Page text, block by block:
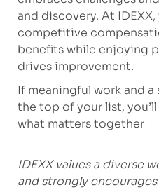
and discovery. At
competitive
benefits while enjoying
drives improvement.
If meaningful work and a
the top of your list,
what matters together
IDEXX values a diverse
and strongly